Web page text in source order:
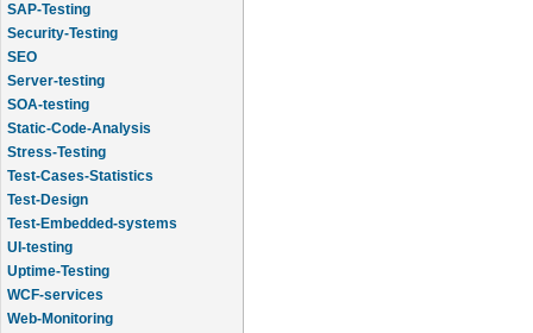
SAP-Testing
Security-Testing
SEO
Server-testing
SOA-testing
Static-Code-Analysis
Stress-Testing
Test-Cases-Statistics
Test-Design
Test-Embedded-systems
UI-testing
Uptime-Testing
WCF-services
Web-Monitoring